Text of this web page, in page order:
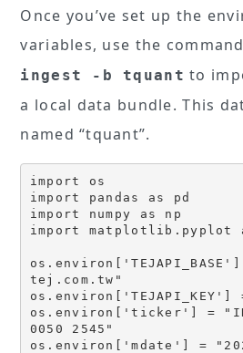
Once you’ve set up the
variables, use the command
ingest -b tquant to
a local data bundle. This
named “tquant”.
import os
import pandas as pd
import numpy as np
import matplotlib.pyplot
tej.com.tw"
os.environ['TEJAPI_KEY'] =
os.environ['ticker'] =
0050 2545"
os.environ['mdate'] =